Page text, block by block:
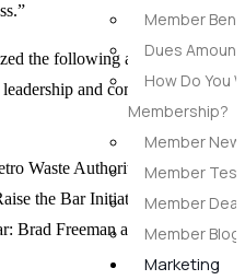
Member
Dues
How Do You
Membership?
Member
Member
Member
Member Blog
Marketing
the following award
and community
Waste Authority
the Bar Initiative
Brad Freeman and Jose